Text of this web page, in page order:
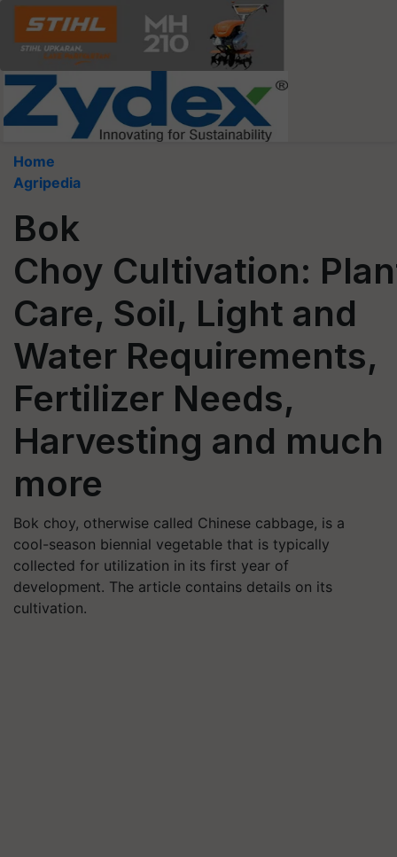
Home
Agripedia
Bok
Choy Cultivation:
Care, Soil, Light and
Water Requirements,
Fertilizer Needs,
Harvesting and much
more
Bok choy, otherwise called Chinese cabbage, is a
cool-season biennial vegetable that is typically
collected for utilization in its first year of
development. The article contains details on its
cultivation.